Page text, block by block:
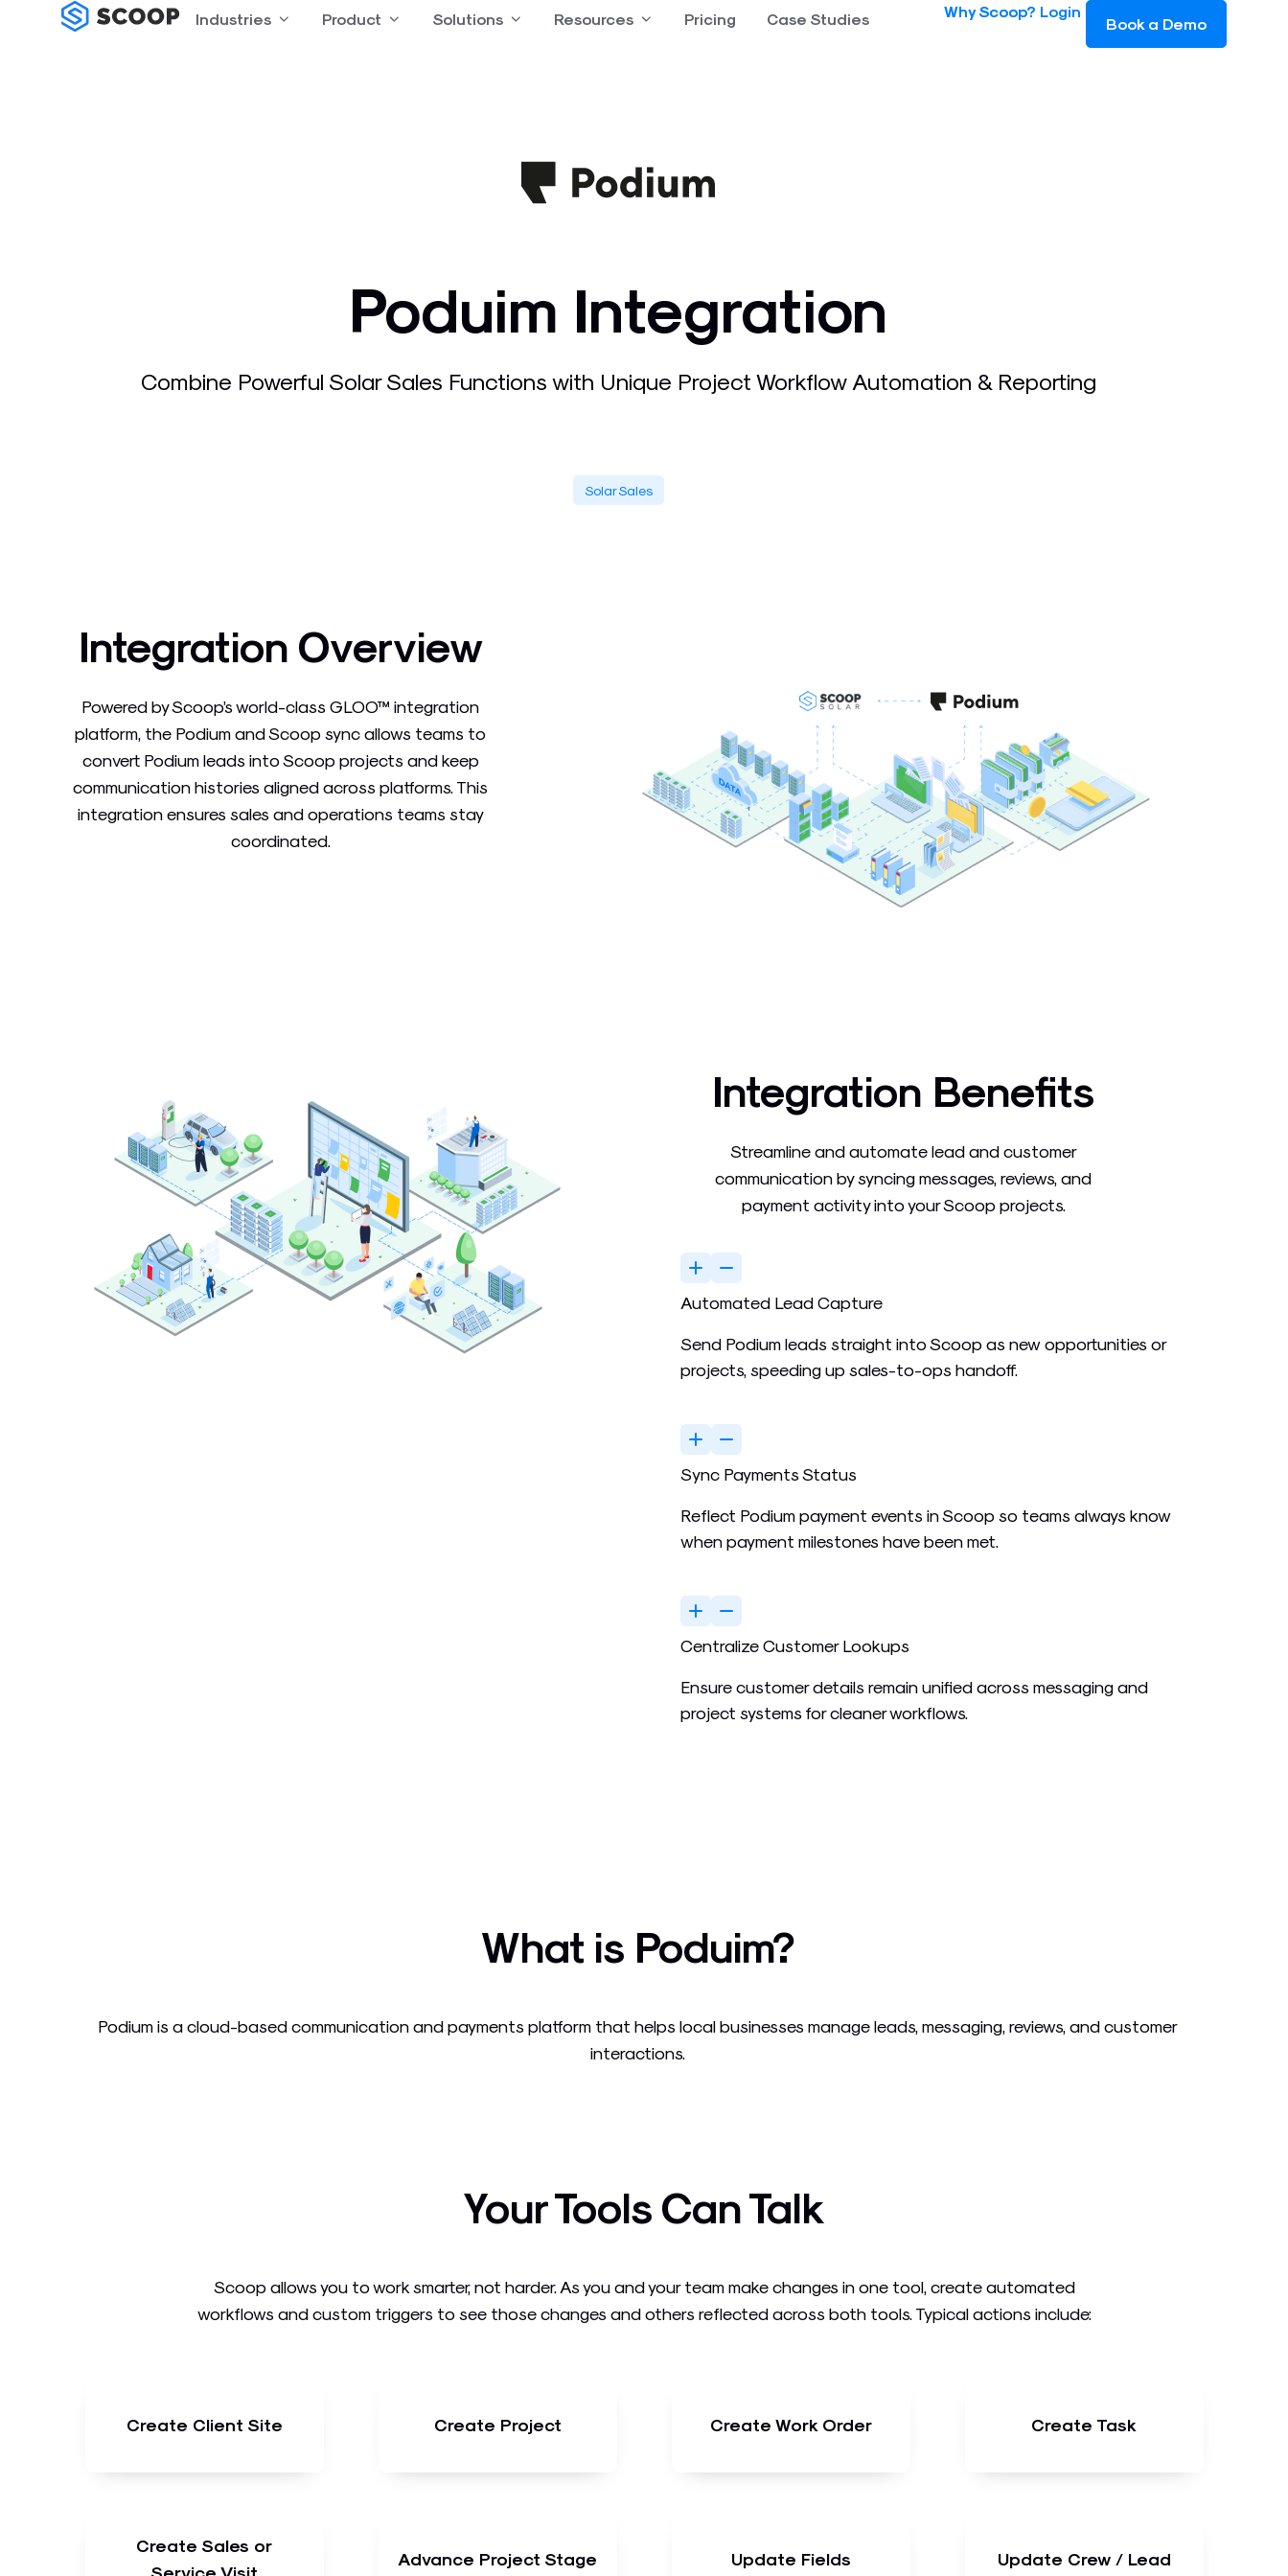
Industries Open Industries
Product Open Product
Solutions Open Solutions
Resources Open Resources
Pricing Case Studies Why Scoop? Login
Book a Demo
Poduim Integration
Combine Powerful Solar Sales Functions with Unique Project Workflow Automation & Reporting
Solar Sales
Integration Overview
Powered by Scoop’s world-class GLOO™ integration
platform, the Podium and Scoop sync allows teams to
convert Podium leads into Scoop projects and keep
communication histories aligned across platforms. This
integration ensures sales and operations teams stay
coordinated.
Integration Benefits
Streamline and automate lead and customer
communication by syncing messages, reviews, and
payment activity into your Scoop projects.
Automated Lead Capture
Send Podium leads straight into Scoop as new opportunities or
projects, speeding up sales-to-ops handoff.
Sync Payments Status
Reflect Podium payment events in Scoop so teams always know
when payment milestones have been met.
Centralize Customer Lookups
Ensure customer details remain unified across messaging and
project systems for cleaner workflows.
What is Poduim?
Podium is a cloud-based communication and payments platform that helps local businesses manage leads, messaging, reviews, and customer
interactions.
Your Tools Can Talk
Scoop allows you to work smarter, not harder. As you and your team make changes in one tool, create automated
workflows and custom triggers to see those changes and others reflected across both tools. Typical actions include:
Create Client Site Create Project Create Work Order Create Task
Create Sales or
Service Visit
Advance Project Stage Update Fields Update Crew / Lead